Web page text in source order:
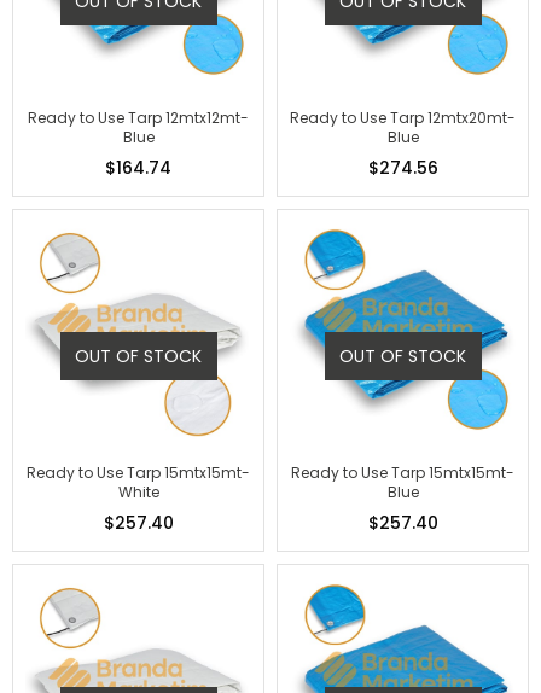
Ready to Use Tarp 12mtx12mt-
Blue
$164.74
Ready to Use Tarp 12mtx20mt-
Blue
$274.56
OUT OF STOCK
Ready to Use Tarp 15mtx15mt-
White
$257.40
OUT OF STOCK
Ready to Use Tarp 15mtx15mt-
Blue
$257.40